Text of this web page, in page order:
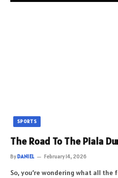
SPORTS
The Road To The Piala
ByDANIEL February 14, 2026
So, you’re wondering what all the